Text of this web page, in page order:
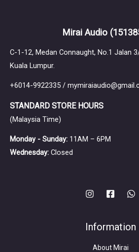
Mirai Audio
C-1-12, Medan Connaught, No.1 Jalan
Kuala Lumpur.
+6014-9922335 /
STANDARD STORE HOURS
(Malaysia Time)
Monday - Sunday: 11AM – 6PM
Wednesday: Closed
Information
About Mirai